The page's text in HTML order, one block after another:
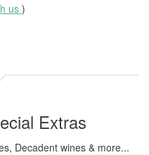
us)
Extras
Decadent wines & more...